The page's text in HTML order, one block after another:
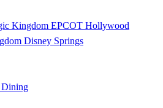
Kingdom EPCOT Hollywood
Disney Springs